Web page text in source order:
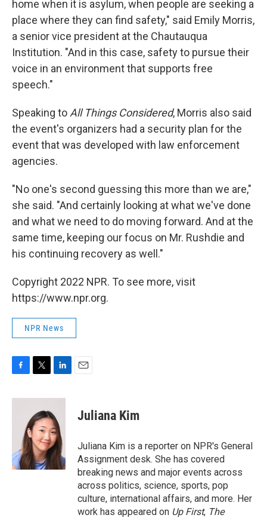
home when it is asylum, when people are seeking a
place where they can find safety," said Emily Morris,
a senior vice president at the Chautauqua
Institution. "And in this case, safety to pursue their
voice in an environment that supports free
speech."
Speaking to All Things Considered, Morris also said
the event's organizers had a security plan for the
event that was developed with law enforcement
agencies.
"No one's second guessing this more than we are,"
she said. "And certainly looking at what we've done
and what we need to do moving forward. And at the
same time, keeping our focus on Mr. Rushdie and
his continuing recovery as well."
Copyright 2022 NPR. To see more, visit
https://www.npr.org.
NPR News
c
k
i
t
t
e
r
n
k
e
d
I
n
Juliana Kim
Juliana Kim is a reporter on NPR's General
Assignment desk. She has covered
breaking news and major events across
across politics, science, sports, pop
culture, international affairs, and more. Her
work has appeared on Up First, The